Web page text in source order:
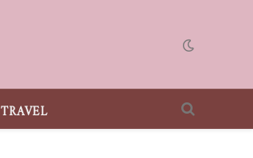
TRAVEL